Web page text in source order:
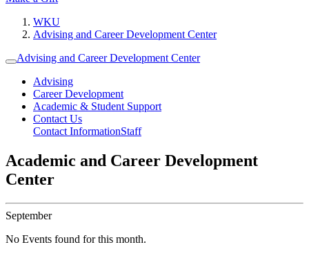
WKU
Advising and Career Development Center
Advising and Career Development Center
Advising
Career Development
Academic & Student Support
Contact Us
Contact InformationStaff
Academic and Career Development
Center
September
No Events found for this month.